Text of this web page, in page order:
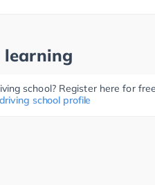
learning
school? Register here for
school profile